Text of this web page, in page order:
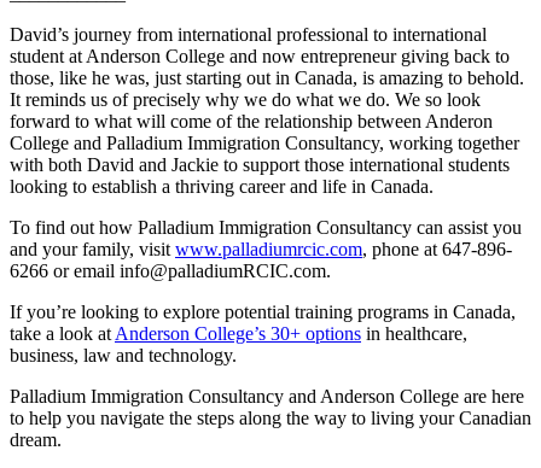
David’s journey from international professional to international
student at Anderson College and now entrepreneur giving back to
those, like he was, just starting out in Canada, is amazing to behold.
It reminds us of precisely why we do what we do. We so look
forward to what will come of the relationship between Anderon
College and Palladium Immigration Consultancy, working together
with both David and Jackie to support those international students
looking to establish a thriving career and life in Canada.
To find out how Palladium Immigration Consultancy can assist you
and your family, visit www.palladiumrcic.com, phone at 647-896-
6266 or email info@palladiumRCIC.com.
If you’re looking to explore potential training programs in Canada,
take a look at Anderson College’s 30+ options in healthcare,
business, law and technology.
Palladium Immigration Consultancy and Anderson College are here
to help you navigate the steps along the way to living your Canadian
dream.